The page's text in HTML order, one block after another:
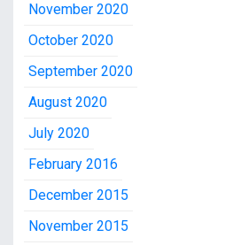
November 2020
October 2020
September 2020
August 2020
July 2020
February 2016
December 2015
November 2015